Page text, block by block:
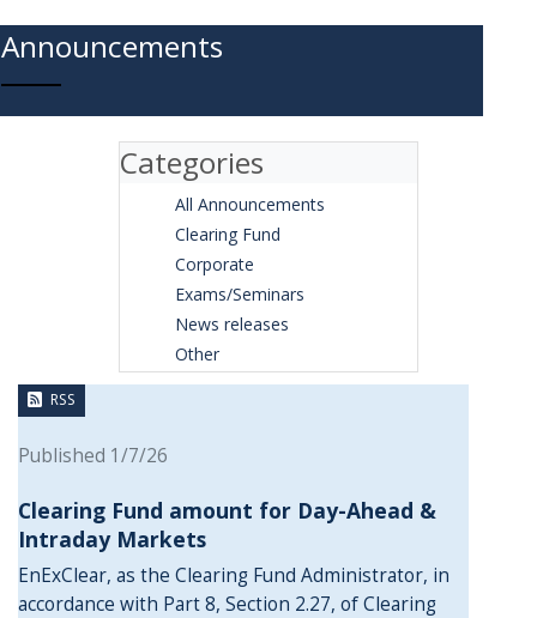
Announcements
Categories
All Announcements
Clearing Fund
Corporate
Exams/Seminars
News releases
Other
RSS
Published 1/7/26
Clearing Fund amount for Day-Ahead &
Intraday Markets
EnExClear, as the Clearing Fund Administrator, in
accordance with Part 8, Section 2.27, of Clearing